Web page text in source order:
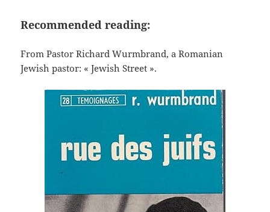
Recommended reading:
From Pastor Richard Wurmbrand, a Romanian
Jewish pastor: « Jewish Street ».